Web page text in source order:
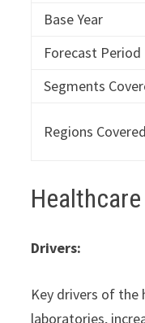
Base Year
Forecast Period
Segments
Regions Covered
Drivers:
Key drivers of
laboratories,